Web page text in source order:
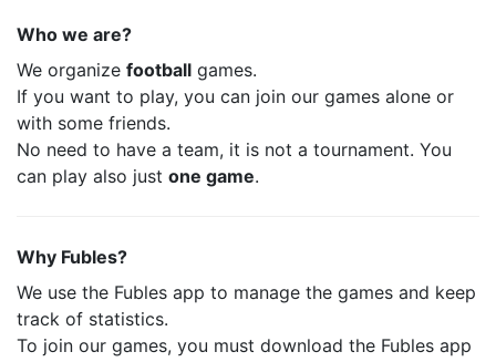
Who we are?
We organize football games.
If you want to play, you can join our games alone or
with some friends.
No need to have a team, it is not a tournament. You
can play also just one game.
Why Fubles?
We use the Fubles app to manage the games and keep
track of statistics.
To join our games, you must download the Fubles app